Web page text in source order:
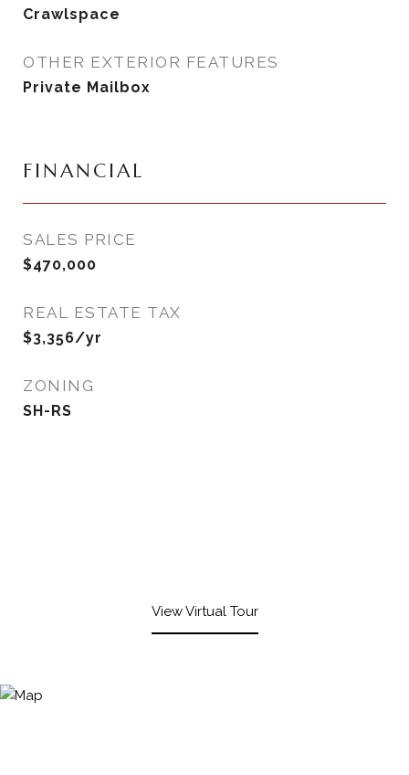
Crawlspace
OTHER EXTERIOR FEATURES
Private Mailbox
FINANCIAL
SALES PRICE
$470,000
REAL ESTATE TAX
$3,356/yr
ZONING
SH-RS
View Virtual Tour